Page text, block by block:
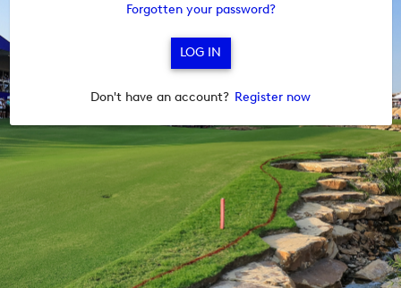
Forgotten your password?
Don't have an account? Register now